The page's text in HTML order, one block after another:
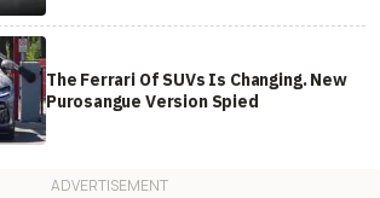
The Ferrari Of SUVs Is Changing. New
Purosangue Version Spied